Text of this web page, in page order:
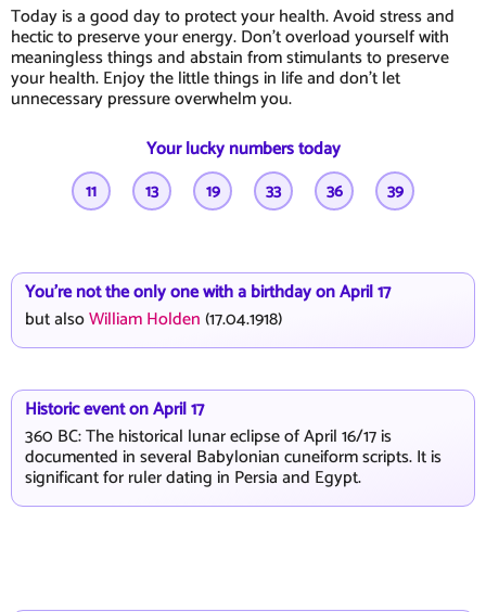
Today is a good day to protect your health. Avoid stress and
hectic to preserve your energy. Don't overload yourself with
meaningless things and abstain from stimulants to preserve
your health. Enjoy the little things in life and don't let
unnecessary pressure overwhelm you.
Your lucky numbers today
11 13 19 33 36 39
You're not the only one with a birthday on April 17
but alsoWilliam Holden(17.04.1918)
Historic event on April 17
360 BC: The historical lunar eclipse of April 16/17 is
documented in several Babylonian cuneiform scripts. It is
significant for ruler dating in Persia and Egypt.